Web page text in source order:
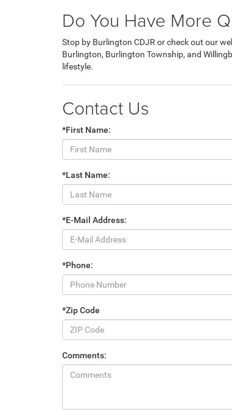
Do You Have More
Stop by Burlington CDJR or check out our
Burlington, Burlington Township, and
lifestyle.
Contact Us
*First Name:
*Last Name:
*E-Mail Address:
*Phone:
*Zip Code
Comments: